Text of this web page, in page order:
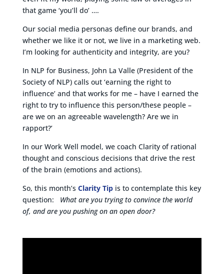
that game ‘you’ll do’ ….
Our social media personas define our brands, and
whether we like it or not, we live in a marketing web.
I’m looking for authenticity and integrity, are you?
In NLP for Business, John La Valle (President of the
Society of NLP) calls out ‘earning the right to
influence’ and that works for me – have I earned the
right to try to influence this person/these people –
are we on an agreeable wavelength? Are we in
rapport?’
In our Work Well model, we coach Clarity of rational
thought and conscious decisions that drive the rest
of the brain (emotions and actions).
So, this month’s Clarity Tipis to contemplate this key
question: What are you trying to convince the world
of, and are you pushing on an open door?